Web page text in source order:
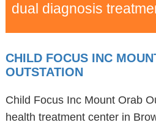
dual diagnosis
CHILD FOCUS INC
OUTSTATION
Child Focus Inc Mount Orab
health treatment center in